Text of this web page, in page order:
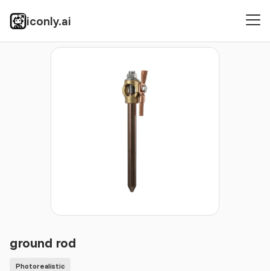
iconly.ai
Icons Photorealistic
ground rod
Photorealistic